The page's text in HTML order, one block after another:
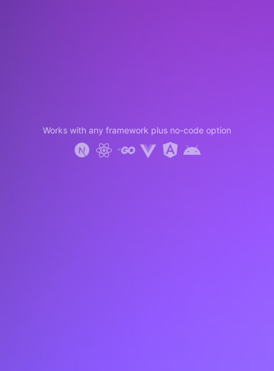
Works with any framework plus no-code option